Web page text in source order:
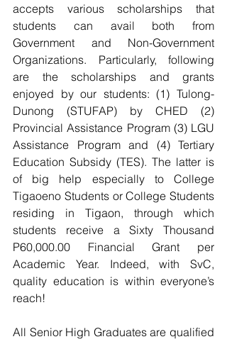
accepts various scholarships that
students can avail both from
Government and Non-Government
Organizations. Particularly, following
are the scholarships and grants
enjoyed by our students: (1) Tulong-
Dunong (STUFAP) by CHED (2)
Provincial Assistance Program (3) LGU
Assistance Program and (4) Tertiary
Education Subsidy (TES). The latter is
of big help especially to College
Tigaoeno Students or College Students
residing in Tigaon, through which
students receive a Sixty Thousand
P60,000.00 Financial Grant per
Academic Year. Indeed, with SvC,
quality education is within everyone’s
reach!
All Senior High Graduates are qualified